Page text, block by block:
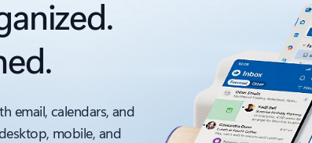
email, calendars, and
mobile, and